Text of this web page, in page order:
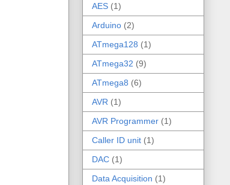
AES (1)
Arduino (2)
ATmega128 (1)
ATmega32 (9)
ATmega8 (6)
AVR (1)
AVR Programmer (1)
Caller ID unit (1)
DAC (1)
Data Acquisition (1)